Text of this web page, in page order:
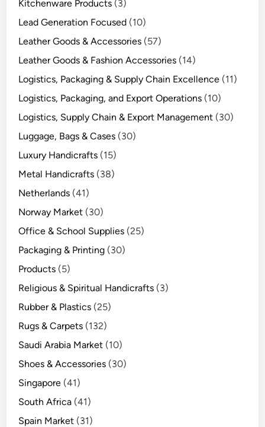
Kitchenware Products (3)
Lead Generation Focused (10)
Leather Goods & Accessories (57)
Leather Goods & Fashion Accessories (14)
Logistics, Packaging & Supply Chain Excellence (11)
Logistics, Packaging, and Export Operations (10)
Logistics, Supply Chain & Export Management (30)
Luggage, Bags & Cases (30)
Luxury Handicrafts (15)
Metal Handicrafts (38)
Netherlands (41)
Norway Market (30)
Office & School Supplies (25)
Packaging & Printing (30)
Products (5)
Religious & Spiritual Handicrafts (3)
Rubber & Plastics (25)
Rugs & Carpets (132)
Saudi Arabia Market (10)
Shoes & Accessories (30)
Singapore (41)
South Africa (41)
Spain Market (31)